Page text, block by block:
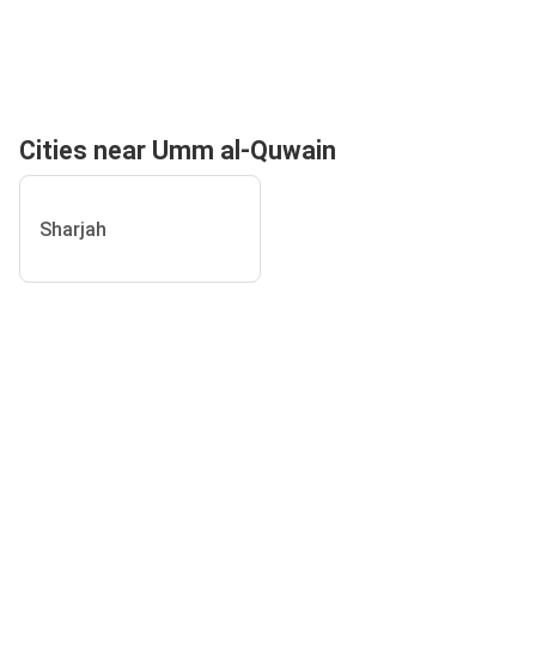
Cities near Umm al-Quwain
Sharjah